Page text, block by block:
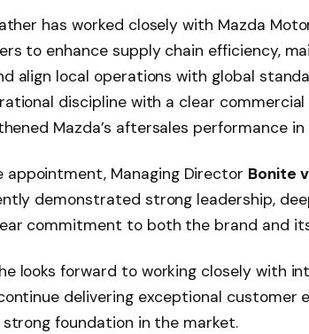
has worked closely with Mazda
to enhance supply chain efficiency,
align local operations with global
discipline with a clear commercial
Mazda’s aftersales performance
appointment, Managing Director Bonite
demonstrated strong leadership,
commitment to both the brand and
looks forward to working closely with
delivering exceptional customer
strong foundation in the market.